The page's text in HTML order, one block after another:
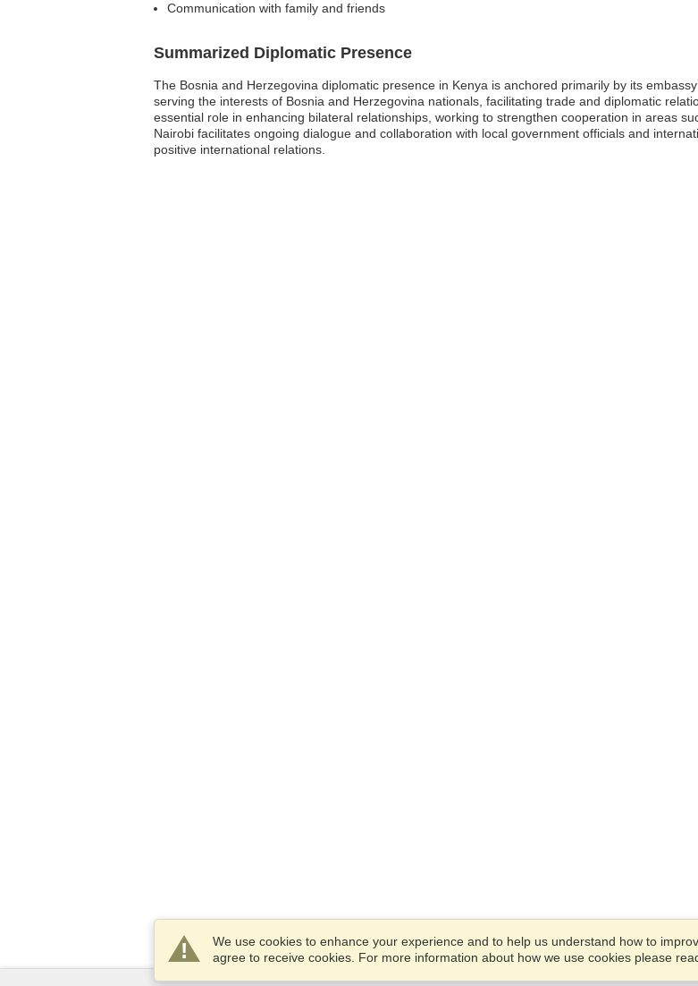
Communication with family and friends
Summarized Diplomatic Presence
The Bosnia and Herzegovina diplomatic presence in Kenya is anchored primarily by its
serving the interests of Bosnia and Herzegovina nationals, facilitating trade and diplomatic
essential role in enhancing bilateral relationships, working to strengthen cooperation in areas
Nairobi facilitates ongoing dialogue and collaboration with local government officials and
positive international relations.
We use cookies to enhance your experience and to help us understand how to
agree to receive cookies. For more information about how we use cookies please